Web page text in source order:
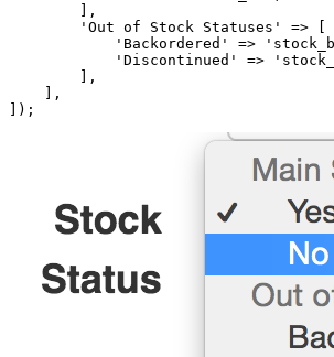
        ],
'Out of Stock Statuses'
=> [
'Backordered'
=>
'Discontinued'
=>
        ],
    ],
]);